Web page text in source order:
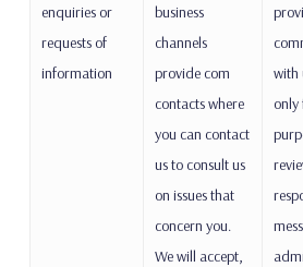
enquiries or
requests of
information
business
channels
provide com
contacts where
you can contact
us to consult us
on issues that
concern you.
We will accept,
with
only